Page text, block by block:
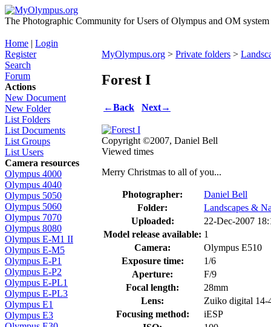
The Photographic Community for Users of Olympus and OM
Home | Login
Register
Search
Forum
Actions
New Document
New Folder
List Folders
List Documents
List Groups
List Users
Camera resources
Olympus 4000
Olympus 4040
Olympus 5050
Olympus 5060
Olympus 7070
Olympus 8080
Olympus E-M1 II
Olympus E-M5
Olympus E-P1
Olympus E-P2
Olympus E-PL1
Olympus E-PL3
Olympus E1
Olympus E3
MyOlympus.org > Private folders >
Forest I
←Back Next→
Copyright ©2007, Daniel Bell
Viewed times
Merry Christmas to all of you...
Photographer:
Daniel Bell
Folder:
Landscapes &
Uploaded:
22-Dec-2007
Model release available: 1
Camera:
Olympus E510
Exposure time:
1/6
Aperture:
F/9
Focal length:
28mm
Lens:
Zuiko digital 14-
Focusing method:
iESP